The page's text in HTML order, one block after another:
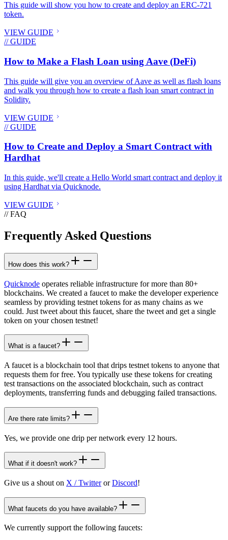
This guide will show you how to create and deploy an ERC-721
token.
VIEW GUIDE
// GUIDE
How to Make a Flash Loan using Aave (DeFi)
This guide will give you an overview of Aave as well as flash loans
and walk you through how to create a flash loan smart contract in
Solidity.
VIEW GUIDE
// GUIDE
How to Create and Deploy a Smart Contract with
Hardhat
In this guide, we'll create a Hello World smart contract and deploy it
using Hardhat via Quicknode.
VIEW GUIDE
// FAQ
Frequently Asked Questions
How does this work?
Quicknode operates reliable infrastructure for more than 80+
blockchains. We created a faucet to make the developer experience
seamless by providing testnet tokens for as many chains as we
could. Just tweet about this faucet, share the tweet and get a single
token on your chosen testnet!
What is a faucet?
A faucet is a blockchain tool that drips testnet tokens to anyone that
requests them for free. You typically use these tokens for creating
test transactions on the associated blockchain, such as contract
deployments, transferring funds and debugging failed transactions.
Are there rate limits?
Yes, we provide one drip per network every 12 hours.
What if it doesn't work?
Give us a shout on X / TwitterorDiscord!
What faucets do you have available?
We currently support the following faucets: